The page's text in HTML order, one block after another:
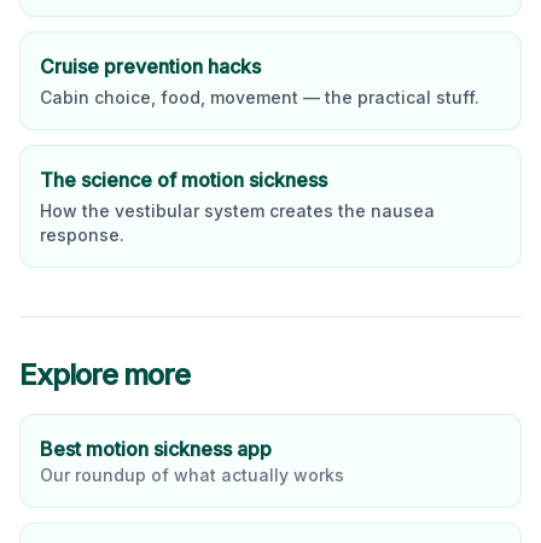
Cruise prevention hacks
Cabin choice, food, movement — the practical stuff.
The science of motion sickness
How the vestibular system creates the nausea
response.
Explore more
Best motion sickness app
Our roundup of what actually works